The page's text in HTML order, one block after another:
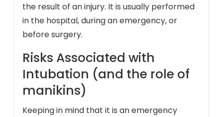
the result of an injury. It is usually performed
in the hospital, during an emergency, or
before surgery.
Risks Associated with
Intubation (and the role of
manikins)
Keeping in mind that it is an emergency